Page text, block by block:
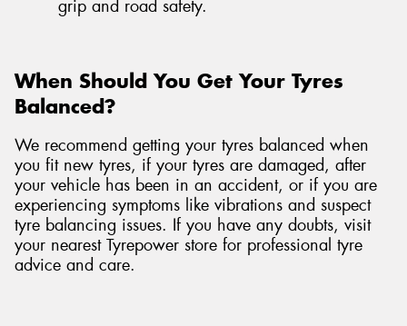
grip and road safety.
When Should You Get Your Tyres
Balanced?
We recommend getting your tyres balanced when
you fit new tyres, if your tyres are damaged, after
your vehicle has been in an accident, or if you are
experiencing symptoms like vibrations and suspect
tyre balancing issues. If you have any doubts, visit
your nearest Tyrepower store for professional tyre
advice and care.